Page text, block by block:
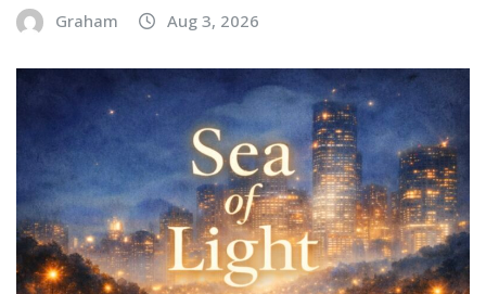
Graham Aug 3, 2026